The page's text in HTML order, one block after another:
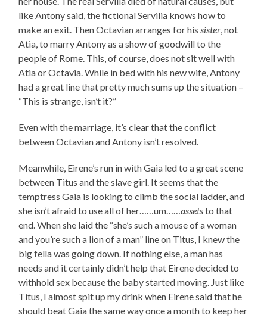
like Antony said, the fictional Servilia knows how to
make an exit. Then Octavian arranges for hissister, not
Atia, to marry Antony as a show of goodwill to the
people of Rome. This, of course, does not sit well with
Atia or Octavia. While in bed with his new wife, Antony
had a great line that pretty much sums up the situation –
“This is strange, isn’t it?”
Even with the marriage, it’s clear that the conflict
between Octavian and Antony isn’t resolved.
Meanwhile, Eirene’s run in with Gaia led to a great scene
between Titus and the slave girl. It seems that the
temptress Gaia is looking to climb the social ladder, and
she isn’t afraid to use all of her……um……assetsto that
end. When she laid the “she’s such a mouse of a woman
and you’re such a lion of a man” line on Titus, I knew the
big fella was going down. If nothing else, a man has
needs and it certainly didn’t help that Eirene decided to
withhold sex because the baby started moving. Just like
Titus, I almost spit up my drink when Eirene said that he
should beat Gaia the same way once a month to keep her